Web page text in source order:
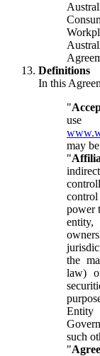
Definitions
In this
"
use
may
"
control
power
entity,
the
law)
such
"